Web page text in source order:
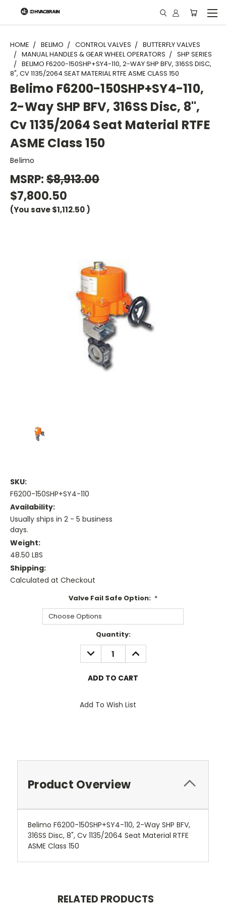
"
HOME BELIMO CONTROL VALVES
BUTTERFLY VALVES
MANUAL HANDLES & GEAR WHEEL OPERATORS
SHP SERIES
BELIMO F6200-150SHP+SY4-110, 2-WAY SHP BFV, 316SS DISC,
8", CV 1135/2064 SEAT MATERIAL RTFE ASME CLASS 150
Belimo F6200-150SHP+SY4-110,
2-Way SHP BFV, 316SS Disc, 8",
Cv 1135/2064 Seat Material RTFE
ASME Class 150
Belimo
MSRP:$8,913.00
$7,800.50
(You save$1,112.50 )
SKU:
F6200-150SHP+SY4-110
Availability:
Usually ships in 2 - 5 business
days.
Weight:
48.50 LBS
Shipping:
Calculated at Checkout
Valve Fail Safe Option: *
Quantity:
DECREASE
QUANTITY:
INCREASE
QUANTITY:
Add To Wish List
Product Overview
Belimo F6200-150SHP+SY4-110, 2-Way SHP BFV,
316SS Disc, 8", Cv 1135/2064 Seat Material RTFE
ASME Class 150
RELATED PRODUCTS